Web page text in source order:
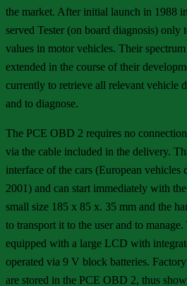
the market. After initial launch in 1988
served Tester (on board diagnosis) only
values in motor vehicles. Their
extended in the course of their
currently to retrieve all relevant vehicle
and to diagnose.
The PCE OBD 2 requires no
via the cable included in the delivery.
interface of the cars (European vehicles
2001) and can start immediately with
small size 185 x 85 x. 35 mm and the
to transport it to the user and to
equipped with a large LCD with
operated via 9 V block batteries.
are stored in the PCE OBD 2, thus